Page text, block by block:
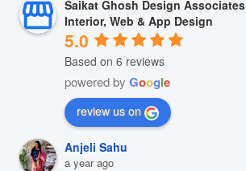
Saikat Ghosh Design
Interior, Web & App Design
5.0
Based on 6 reviews
powered by Google
review us on
Anjeli Sahu
a year ago